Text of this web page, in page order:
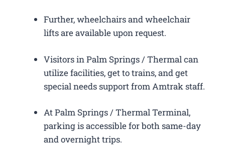
Further, wheelchairs and wheelchair
lifts are available upon request.
Visitors in Palm Springs / Thermal can
utilize facilities, get to trains, and get
special needs support from Amtrak staff.
At Palm Springs / Thermal Terminal,
parking is accessible for both same-day
and overnight trips.